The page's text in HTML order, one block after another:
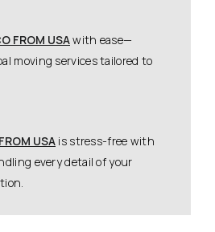
FROM USAwith ease—
moving services tailored to
USA is stress-free with
every detail of your